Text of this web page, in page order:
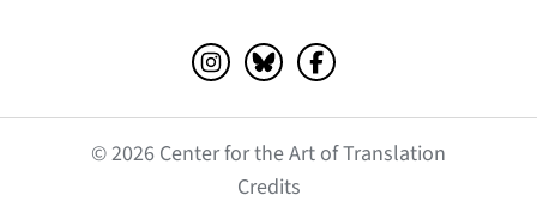
Instagram (opens in a new tab)
Bluesky (opens in a new tab)
Facebook (opens in a
© 2026 Center for the Art of Translation
Credits(opens in a new tab)